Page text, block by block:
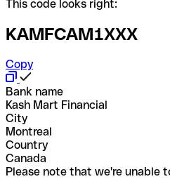
This code looks right:
KAMFCAM1XXX
Copy
Bank name
Kash Mart Financial
City
Montreal
Country
Canada
Please note that we're unable